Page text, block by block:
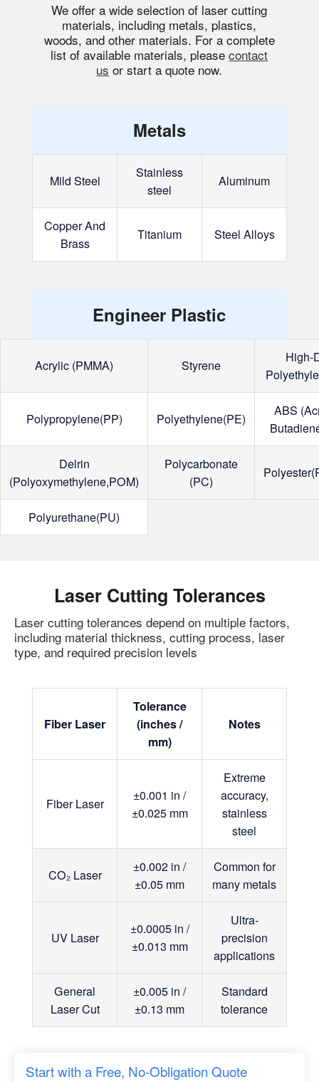
We offer a wide selection of laser cutting
materials, including metals, plastics,
woods, and other materials. For a complete
list of available materials, pleasecontact
us or start a quote now.
Metals
Mild Steel
Stainless
steel
Aluminum
Copper And
Brass
Titanium Steel Alloys
Engineer Plastic
Acrylic (PMMA) Styrene
High-
Polypropylene(PP) Polyethylene(PE)
ABS
Delrin
(Polyoxymethylene,POM)
Polycarbonate
(PC)
Polyurethane(PU)
Laser Cutting Tolerances
Laser cutting tolerances depend on multiple factors,
including material thickness, cutting process, laser
type, and required precision levels
Fiber Laser
Tolerance
(inches /
mm)
Notes
Fiber Laser
±0.001 in /
±0.025 mm
Extreme
accuracy,
stainless
steel
CO₂ Laser
±0.002 in /
±0.05 mm
Common for
many metals
UV Laser
±0.0005 in /
±0.013 mm
Ultra-
precision
applications
General
Laser Cut
±0.005 in /
±0.13 mm
Standard
tolerance
Start with a Free, No-Obligation Quote